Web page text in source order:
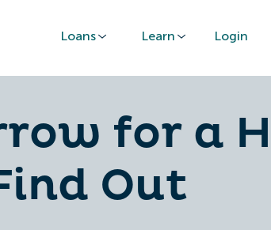
Loans Learn Login
for a
Out